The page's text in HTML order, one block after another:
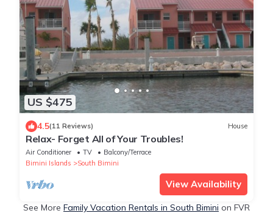
US $475
4.5(11 Reviews) House
Relax- Forget All of Your Troubles!
Air Conditioner TV
Balcony/Terrace
Bimini Islands
South Bimini
View Availability
See More Family Vacation Rentals in South Bimini on FVR